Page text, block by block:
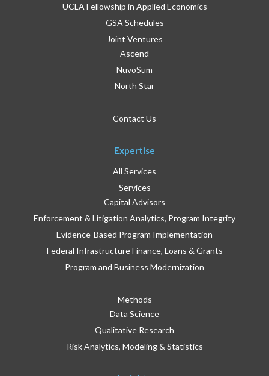
UCLA Fellowship in Applied Economics
GSA Schedules
Joint Ventures
Ascend
NuvoSum
North Star
Contact Us
Expertise
All Services
Services
Capital Advisors
Enforcement & Litigation Analytics, Program Integrity
Evidence-Based Program Implementation
Federal Infrastructure Finance, Loans & Grants
Program and Business Modernization
Methods
Data Science
Qualitative Research
Risk Analytics, Modeling & Statistics